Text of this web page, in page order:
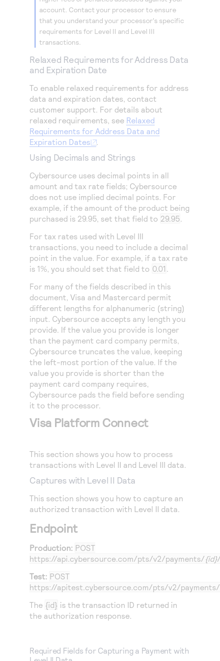
account. Contact your processor to ensure
that you understand your processor's specific
requirements for Level II and Level III
transactions.
Relaxed Requirements for Address Data
and Expiration Date
To enable relaxed requirements for address
data and expiration dates, contact
customer support. For details about
relaxed requirements, see Relaxed
Requirements for Address Data and
Expiration Dates
.
Using Decimals and Strings
Cybersource uses decimal points in all
amount and tax rate fields; Cybersource
does not use implied decimal points. For
example, if the amount of the product being
purchased is 29.95, set that field to 29.95.
For tax rates used with Level III
transactions, you need to include a decimal
point in the value. For example, if a tax rate
is 1%, you should set that field to 0.01 .
For many of the fields described in this
document, Visa and Mastercard permit
different lengths for alphanumeric (string)
input. Cybersource accepts any length you
provide. If the value you provide is longer
than the payment card company permits,
Cybersource truncates the value, keeping
the left-most portion of the value. If the
value you provide is shorter than the
payment card company requires,
Cybersource pads the field before sending
it to the processor.
Visa Platform Connect
This section shows you how to process
transactions with Level II and Level III data.
Captures with Level II Data
This section shows you how to capture an
authorized transaction with Level II data.
Endpoint
Production: POST
https://api.cybersource.com/pts/v2/payments/{id}
Test: POST
https://apitest.cybersource.com/pts/v2/payments/
The {id} is the transaction ID returned in
the authorization response.
Required Fields for Capturing a Payment with